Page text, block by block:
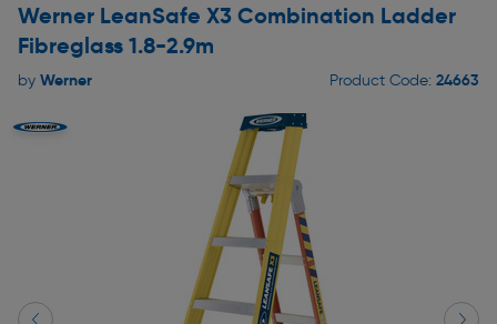
Werner LeanSafe X3 Combination Ladder
Fibreglass 1.8-2.9m
by Werner Product Code: 24663